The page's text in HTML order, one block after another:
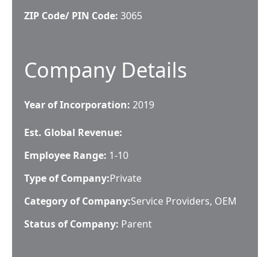
ZIP Code/ PIN Code: 3065
Company Details
Year of Incorporation: 2019
Est. Global Revenue:
Employee Range: 1-10
Type of Company:Private
Category of Company:Service Providers, OEM
Status of Company: Parent